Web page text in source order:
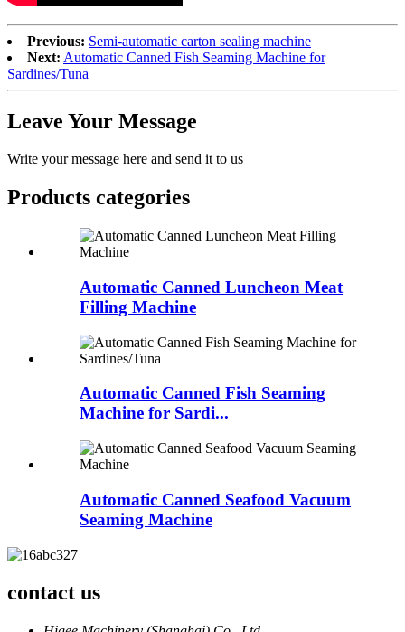
Previous: Semi-automatic carton sealing machine
Next: Automatic Canned Fish Seaming Machine for
Sardines/Tuna
Leave Your Message
Write your message here and send it to us
Products categories
Automatic Canned Luncheon Meat
Filling Machine
Automatic Canned Fish Seaming
Machine for Sardi...
Automatic Canned Seafood Vacuum
Seaming Machine
contact us